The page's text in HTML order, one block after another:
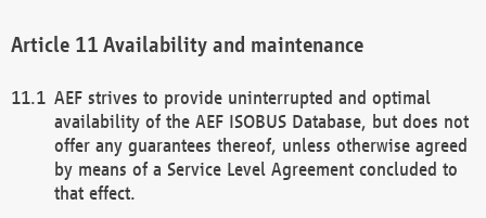
Availability and maintenance
AEF strives to provide uninterrupted and optimal
availability of the AEF ISOBUS Database, but does not
offer any guarantees thereof, unless otherwise agreed
by means of a Service Level Agreement concluded to
that effect.